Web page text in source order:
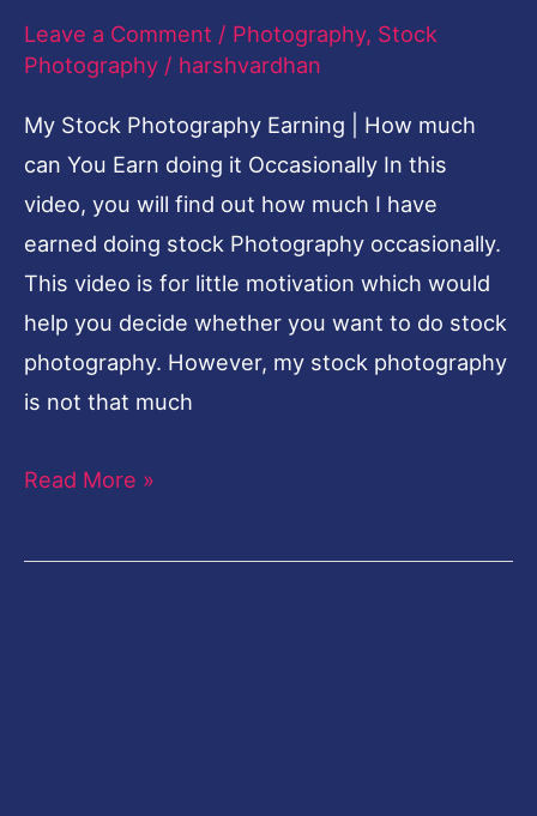
Leave a Comment / Photography, Stock
Photography / harshvardhan
My Stock Photography Earning | How much
can You Earn doing it Occasionally In this
video, you will find out how much I have
earned doing stock Photography occasionally.
This video is for little motivation which would
help you decide whether you want to do stock
photography. However, my stock photography
is not that much
You
Earn
it
Occasionally
Read More »